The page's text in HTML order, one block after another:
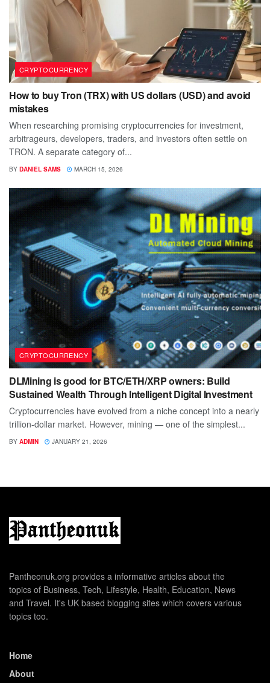
CRYPTOCURRENCY
How to buy Tron (TRX) with US dollars (USD) and avoid
mistakes
When researching promising cryptocurrencies for investment,
arbitrageurs, developers, traders, and investors often settle on
TRON. A separate category of...
BY DANIEL SAMS MARCH 15, 2026
CRYPTOCURRENCY
DLMining is good for BTC/ETH/XRP owners: Build
Sustained Wealth Through Intelligent Digital Investment
Cryptocurrencies have evolved from a niche concept into a nearly
trillion-dollar market. However, mining — one of the simplest...
BY ADMIN JANUARY 21, 2026
Pantheonuk.org provides a informative articles about the
topics of Business, Tech, Lifestyle, Health, Education, News
and Travel. It's UK based blogging sites which covers various
topics too.
Home
About